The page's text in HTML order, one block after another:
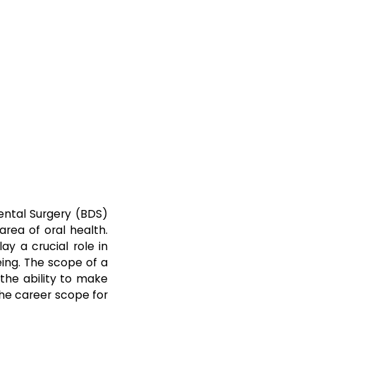
Surgery (BDS)
of oral health.
a crucial role in
The scope of a
ability to make
career scope for